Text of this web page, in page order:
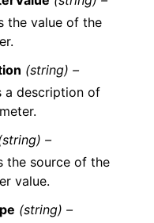
the value of the
(string) –
a description of
–
the source of the
value.
(string) –